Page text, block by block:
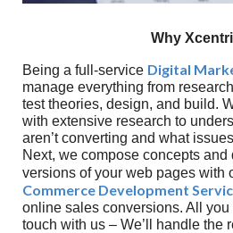
Why
Being a full-service Digital
manage everything from
test theories, design, and build.
with extensive research to
aren’t converting and what
Next, we compose concepts
versions of your web pages with
Commerce Development
online sales conversions. All you
touch with us – We’ll handle the